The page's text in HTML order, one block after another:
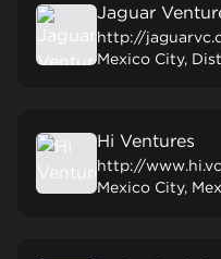
Jaguar
http://
Mexico City,
Hi Ventures
http://www.hi.vc
Mexico City,